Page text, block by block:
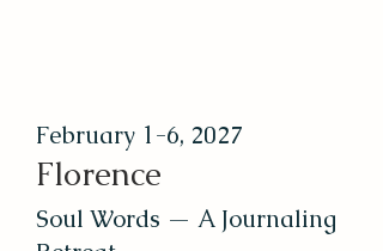
February 1-6, 2027
Florence
Soul Words — A Journaling